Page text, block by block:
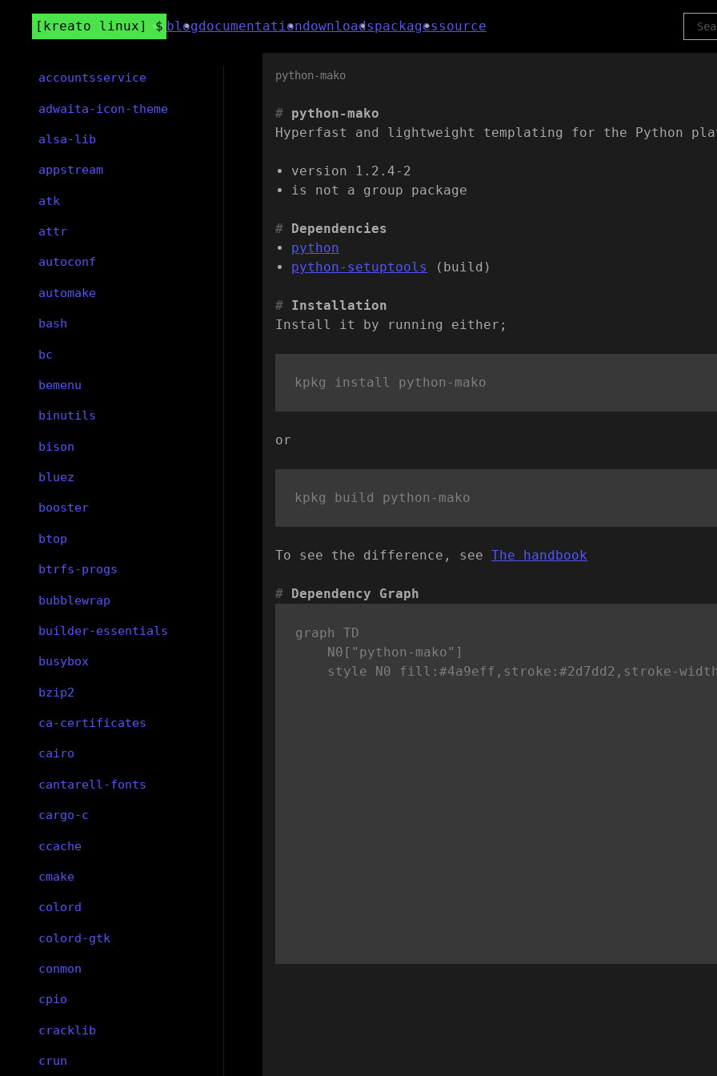
kreato linux blogdocumentationdownloadspackagessource
python-mako
python-mako
Hyperfast and lightweight templating for the Python
version 1.2.4-2
is not a group package
Dependencies
python
python-setuptools
(build)
Installation
Install it by running either;
or
To see the difference, see The handbook
Dependency Graph
graph TD
    N0["python-mako"]
style N0 fill:#4a9eff,stroke:#2d7dd2,stroke-
accountsservice
adwaita-icon-theme
alsa-lib
appstream
atk
attr
autoconf
automake
bash
bc
bemenu
binutils
bison
bluez
booster
btop
btrfs-progs
bubblewrap
builder-essentials
busybox
bzip2
ca-certificates
cairo
cantarell-fonts
cargo-c
ccache
cmake
colord
colord-gtk
conmon
cpio
cracklib
crun